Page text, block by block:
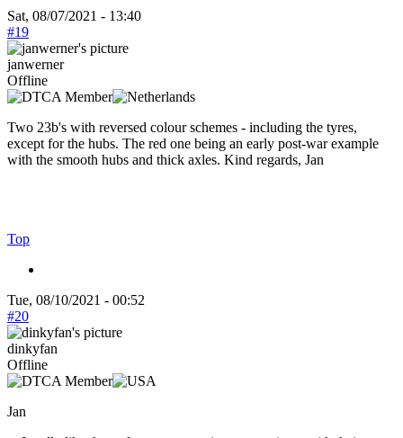
Sat, 08/07/2021 - 13:40
#19
janwerner
Offline
Two 23b's with reversed colour schemes - including the tyres,
except for the hubs. The red one being an early post-war example
with the smooth hubs and thick axles. Kind regards, Jan
Top
Tue, 08/10/2021 - 00:52
#20
dinkyfan
Offline
Jan